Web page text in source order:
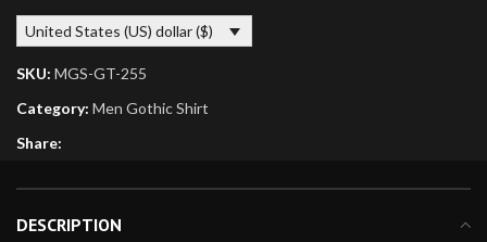
United States (US) dollar ($)
SKU: MGS-GT-255
Category: Men Gothic Shirt
Share:
DESCRIPTION